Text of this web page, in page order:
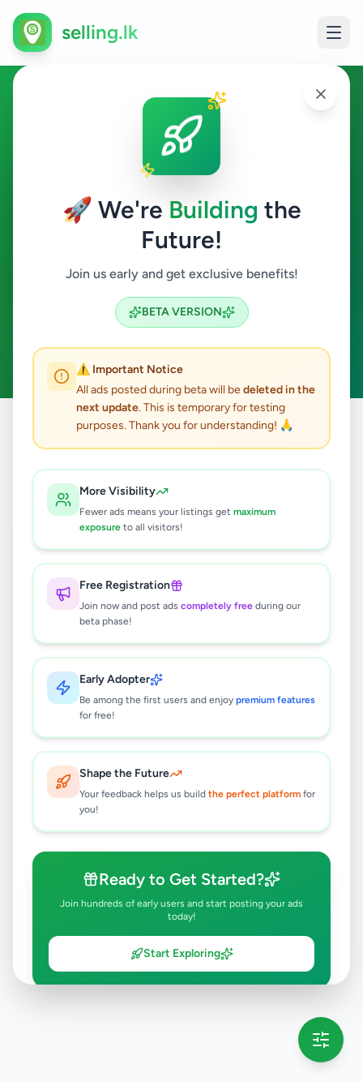
🚀 We're Building the
Future!
Join us early and get exclusive benefits!
BETA VERSION
⚠️ Important Notice
All ads posted during beta will bedeleted in the
next update. This is temporary for testing
purposes. Thank you for understanding! 🙏
More Visibility
Fewer ads means your listings get maximum
exposure to all visitors!
Free Registration
Join now and post ads completely free during our
beta phase!
Early Adopter
Be among the first users and enjoy premium features
for free!
Shape the Future
Your feedback helps us build the perfect platform for
you!
Ready to Get Started?
Join hundreds of early users and start posting your ads
today!
Start Exploring
selling.lk
Jobs in Kotte
Kotte
Search
ACTIVE FILTERS: Clear All
All Ads / Colombo / Kotte / Jobs
results found
🔍
Try adjusting your filters or search terms